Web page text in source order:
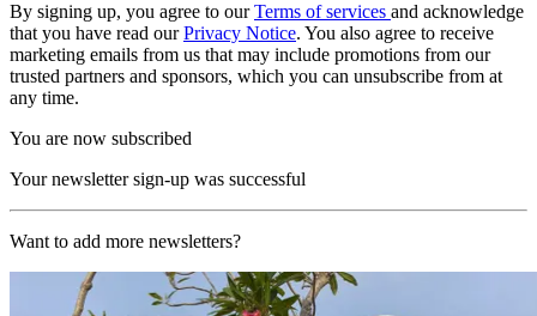
By signing up, you agree to ourTerms of services and acknowledge
that you have read ourPrivacy Notice. You also agree to receive
marketing emails from us that may include promotions from our
trusted partners and sponsors, which you can unsubscribe from at
any time.
You are now subscribed
Your newsletter sign-up was successful
Want to add more newsletters?